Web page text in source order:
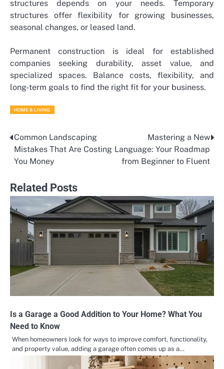
structures depends on your needs. Temporary
structures offer flexibility for growing businesses,
seasonal changes, or leased land.
Permanent construction is ideal for established
companies seeking durability, asset value, and
specialized spaces. Balance costs, flexibility, and
long-term goals to find the right fit for your business.
HOME & LIVING
Post
navigation
Common Landscaping
Mistakes That Are Costing
You Money
Mastering a New
Language: Your Roadmap
from Beginner to Fluent
Related Posts
Is a Garage a Good Addition to Your Home? What You
Need to Know
When homeowners look for ways to improve comfort, functionality,
and property value, adding a garage often comes up as a…